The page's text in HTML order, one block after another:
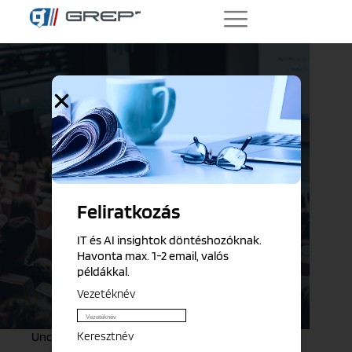
Uncategorized
Feliratkozás
IT és AI insightok döntéshozóknak.
Havonta max. 1-2 email, valós
példákkal.
Vezetéknév
Keresztnév